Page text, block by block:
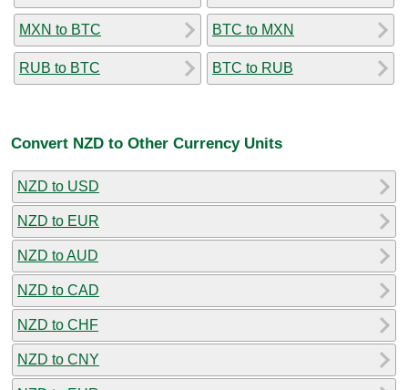
MXN to BTC
RUB to BTC
BTC to MXN
BTC to RUB
Convert NZD to Other Currency Units
NZD to USD
NZD to EUR
NZD to AUD
NZD to CAD
NZD to CHF
NZD to CNY